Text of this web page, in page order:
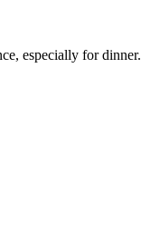
especially for dinner.